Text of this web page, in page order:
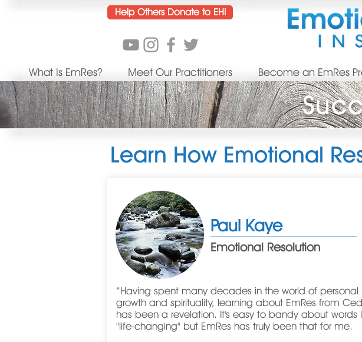
Help Others Donate to EHI
What Is EmRes? Meet Our Practitioners Become an EmRes
Learn How Emotional
Paul Kaye
Emotional Resolution
“Having spent many decades in the world of personal
growth and spirituality, learning about EmRes from
has been a revelation. It's easy to bandy about words
"life-changing" but EmRes has truly been that for me.